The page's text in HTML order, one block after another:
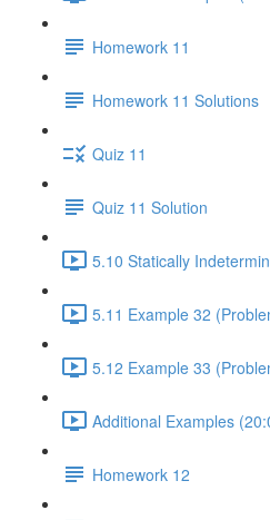
Homework 11
Homework 11 Solutions
Quiz 11
Quiz 11 Solution
5.10 Statically
5.11 Example 32
5.12 Example 33
Additional Examples
Homework 12